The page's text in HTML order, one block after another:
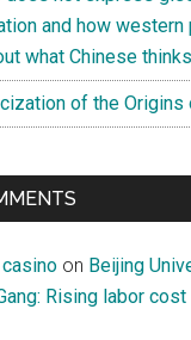
and how western
what Chinese
of the Origins
on Beijing
Rising labor cost